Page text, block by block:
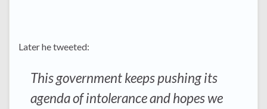
Later he tweeted:
This government keeps pushing its
agenda of intolerance and hopes we